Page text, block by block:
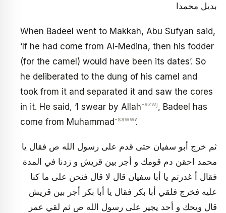
بديل محمدا
When Badeel went to Makkah, Abu Sufyan said,
‘If he had come from Al-Medina, then his fodder
(for the camel) would have been its dates’. So
he deliberated to the dung of his camel and
took from it and separated it and saw the cores
in it. He said, ‘I swear by Allah-azwj, Badeel has
come from Muhammad-saww’.
ثم خرج أبو سفيان حتى قدم على رسول الله ص فقال يا
محمد احقن دم قومك و أجر بين قريش و زدنا في المدة
فقال أ غدرتم يا أبا سفيان قال لا قال فنحن على ما كنا
عليه فخرج فلقي أبا بكر فقال يا أبا بكر أجر بين قريش
قال ويحك و أحد يجير على رسول الله ص ثم لقي عمر